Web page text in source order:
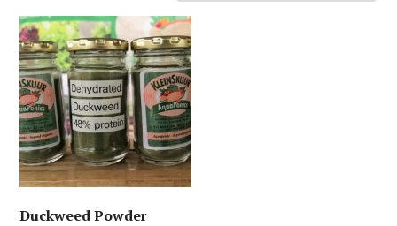
Duckweed Powder